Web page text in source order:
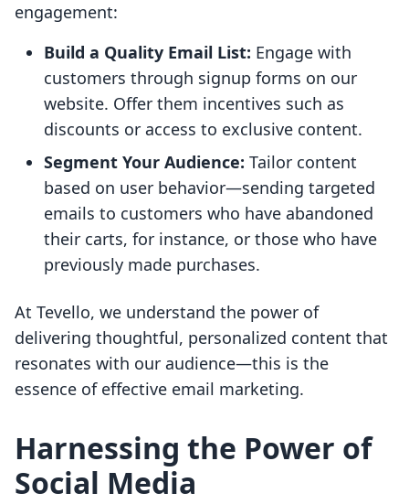
engagement:
Build a Quality Email List: Engage with
customers through signup forms on our
website. Offer them incentives such as
discounts or access to exclusive content.
Segment Your Audience: Tailor content
based on user behavior—sending targeted
emails to customers who have abandoned
their carts, for instance, or those who have
previously made purchases.
At Tevello, we understand the power of
delivering thoughtful, personalized content that
resonates with our audience—this is the
essence of effective email marketing.
Harnessing the Power of
Social Media